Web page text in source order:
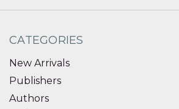
CATEGORIES
New Arrivals
Publishers
Authors